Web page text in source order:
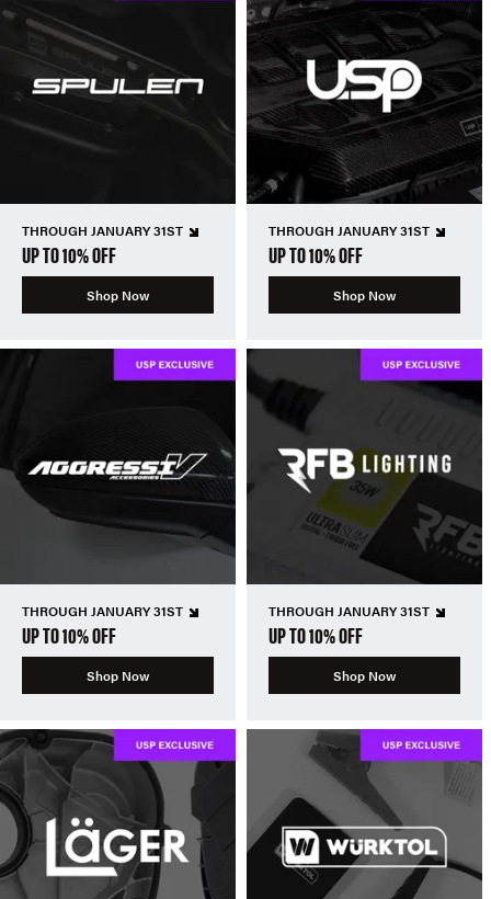
THROUGH JANUARY 31ST
UP TO 10% OFF
Shop Now
THROUGH JANUARY 31ST
UP TO 10% OFF
Shop Now
THROUGH JANUARY 31ST
UP TO 10% OFF
Shop Now
THROUGH JANUARY 31ST
UP TO 10% OFF
Shop Now